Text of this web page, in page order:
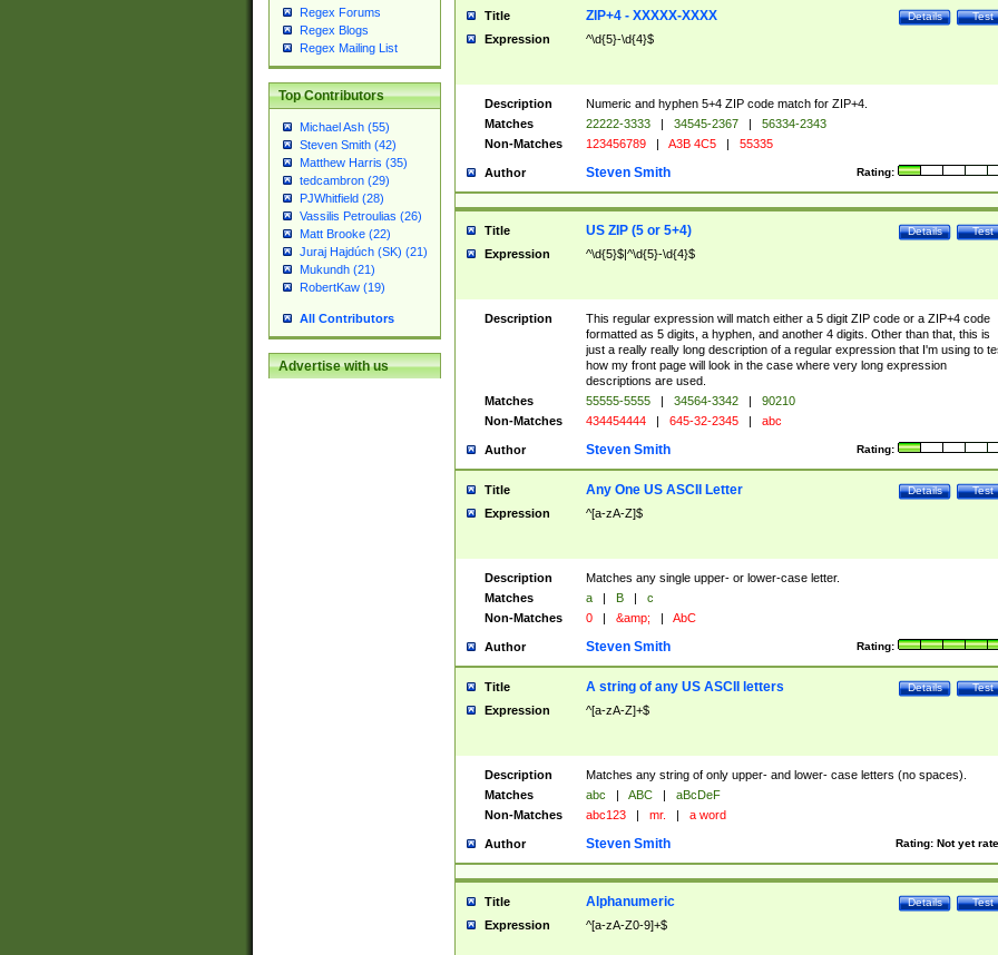
Regex Forums
Regex Blogs
Regex Mailing List
Top Contributors
Michael Ash (55)
Steven Smith (42)
Matthew Harris (35)
tedcambron (29)
PJWhitfield (28)
Vassilis Petroulias (26)
Matt Brooke (22)
Juraj Hajdúch (SK) (21)
Mukundh (21)
RobertKaw (19)
All Contributors
Advertise with us
Title Test
Details
ZIP+4 - XXXXX-XXXX
Expression ^\d{5}-\d{4}$
Description
Numeric and hyphen 5+4 ZIP code match for ZIP+4.
Matches
22222-3333 | 34545-2367 |
56334-2343
Non-Matches
123456789 | A3B 4C5 | 55335
Author Rating:
Steven Smith
Title Test
Details
US ZIP (5 or 5+4)
Expression ^\d{5}$|^\d{5}-\d{4}$
Description
This regular expression will match either a 5 digit ZIP code or a ZIP+4 code
formatted as 5 digits, a hyphen, and another 4 digits. Other than that, this is
just a really really long description of a regular expression that I'm using to
how my front page will look in the case where very long expression
descriptions are used.
Matches
55555-5555 | 34564-3342 |
90210
Non-Matches
434454444 | 645-32-2345 | abc
Author Rating:
Steven Smith
Title Test
Details
Any One US ASCII Letter
Expression ^[a-zA-Z]$
Description
Matches any single upper- or lower-case letter.
Matches
a | B |
c
Non-Matches
0 | &amp; | AbC
Author Rating:
Steven Smith
Title Test
Details
A string of any US ASCII letters
Expression ^[a-zA-Z]+$
Description
Matches any string of only upper- and lower- case letters (no spaces).
Matches
abc | ABC |
aBcDeF
Non-Matches
abc123 | mr. | a word
Author Rating: Not yet
Steven Smith
Title Test
Details
Alphanumeric
Expression ^[a-zA-Z0-9]+$